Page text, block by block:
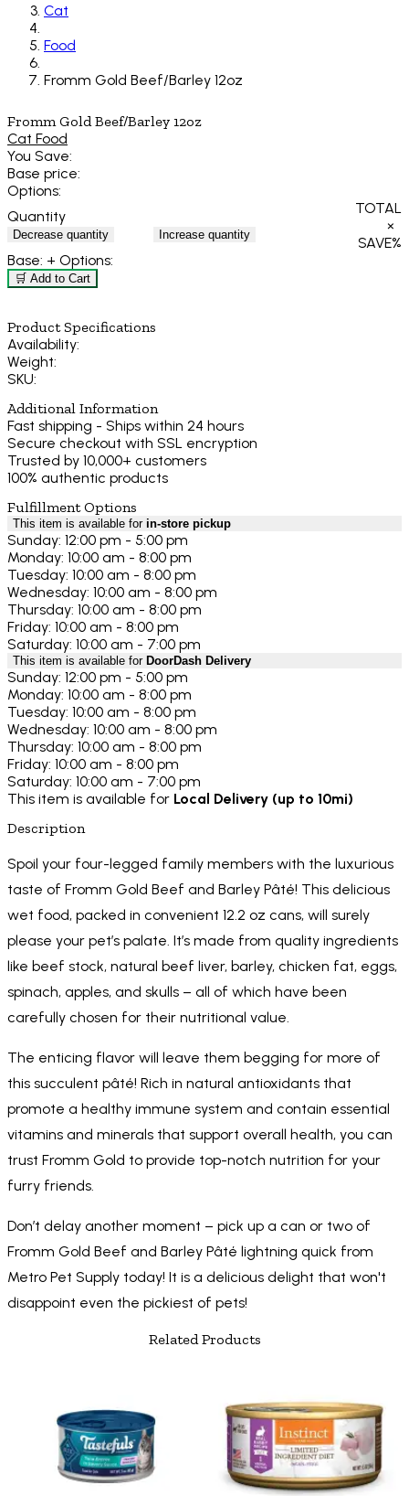
Cat
Food
Fromm Gold Beef/Barley 12oz
Fromm Gold Beef/Barley 12oz
Cat Food
You Save:
Base price:
Options:
Quantity
Decrease quantity Increase quantity
TOTAL
×
SAVE%
Base: + Options:
🛒 Add to Cart
Product Specifications
Availability:
Weight:
SKU:
Additional Information
Fast shipping - Ships within 24 hours
Secure checkout with SSL encryption
Trusted by 10,000+ customers
100% authentic products
Fulfillment Options
This item is available for in-store pickup
Sunday: 12:00 pm - 5:00 pm
Monday: 10:00 am - 8:00 pm
Tuesday: 10:00 am - 8:00 pm
Wednesday: 10:00 am - 8:00 pm
Thursday: 10:00 am - 8:00 pm
Friday: 10:00 am - 8:00 pm
Saturday: 10:00 am - 7:00 pm
This item is available for DoorDash Delivery
Sunday: 12:00 pm - 5:00 pm
Monday: 10:00 am - 8:00 pm
Tuesday: 10:00 am - 8:00 pm
Wednesday: 10:00 am - 8:00 pm
Thursday: 10:00 am - 8:00 pm
Friday: 10:00 am - 8:00 pm
Saturday: 10:00 am - 7:00 pm
This item is available for Local Delivery (up to 10mi)
Description
Spoil your four-legged family members with the luxurious
taste of Fromm Gold Beef and Barley Pâté! This delicious
wet food, packed in convenient 12.2 oz cans, will surely
please your pet’s palate. It’s made from quality ingredients
like beef stock, natural beef liver, barley, chicken fat, eggs,
spinach, apples, and skulls – all of which have been
carefully chosen for their nutritional value.
The enticing flavor will leave them begging for more of
this succulent pâté! Rich in natural antioxidants that
promote a healthy immune system and contain essential
vitamins and minerals that support overall health, you can
trust Fromm Gold to provide top-notch nutrition for your
furry friends.
Don’t delay another moment – pick up a can or two of
Fromm Gold Beef and Barley Pâté lightning quick from
Metro Pet Supply today! It is a delicious delight that won't
disappoint even the pickiest of pets!
Related Products